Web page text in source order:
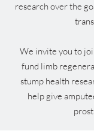
research over the
We invite you to
fund limb
stump health
help give